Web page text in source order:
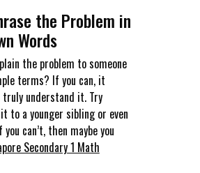
the Problem in
Words
the problem to someone
terms? If you can, it
truly understand it. Try
to a younger sibling or even
can’t, then maybe you
Secondary 1 Math